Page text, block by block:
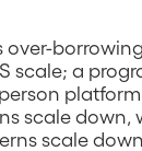
over-
scale; a
scale down,
scale